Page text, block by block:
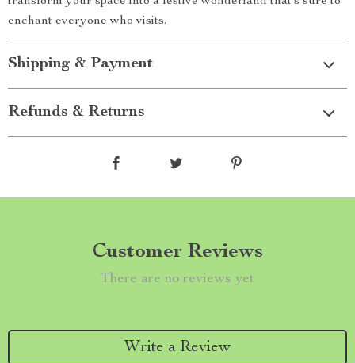
enchant everyone who visits.
Shipping & Payment
Refunds & Returns
Customer Reviews
There are no reviews yet
Write a Review